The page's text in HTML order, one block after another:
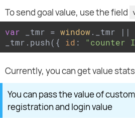
To send goal value, use the field
var _tmr = window._tmr ||
_tmr.push({ id : "counter
Currently, you can get value
You can pass the value of
registration and login value